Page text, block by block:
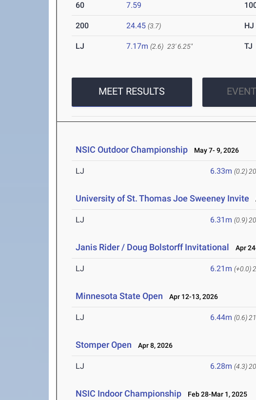
60 7.59
200 24.45 (3.7) HJ
LJ 7.17m (2.6) 23' 6.25" TJ
MEET RESULTS
NSIC Outdoor Championship May 7- 9, 2026
LJ 6.33m (0.2)
University of St. Thomas Joe Sweeney Invite
LJ 6.31m (0.9)
Janis Rider / Doug Bolstorff Invitational Apr
LJ 6.21m (+0.0)
Minnesota State Open Apr 12-13, 2026
LJ 6.44m (0.6)
Stomper Open Apr 8, 2026
LJ 6.28m (4.3)
NSIC Indoor Championship Feb 28-Mar 1, 2025